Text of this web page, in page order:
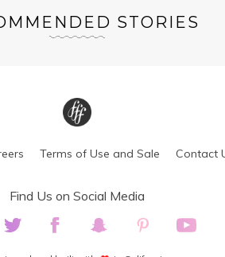
STORIES
Terms of Use and Sale Contact
Find Us on Social Media